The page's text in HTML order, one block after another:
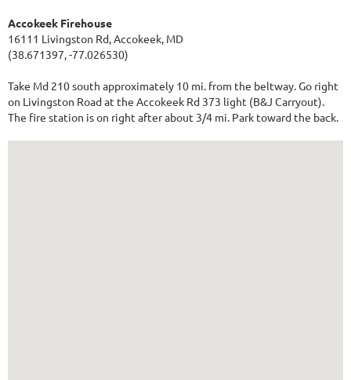
Accokeek Firehouse
16111 Livingston Rd, Accokeek, MD
(38.671397, -77.026530)
Take Md 210 south approximately 10 mi. from the beltway. Go right
on Livingston Road at the Accokeek Rd 373 light (B&J Carryout).
The fire station is on right after about 3/4 mi. Park toward the back.